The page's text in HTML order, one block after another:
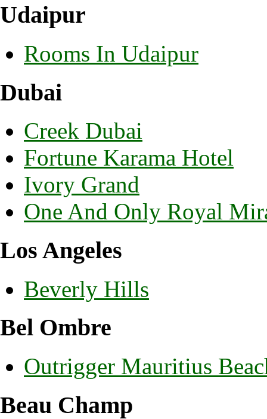
Udaipur
Rooms In Udaipur
Dubai
Creek Dubai
Fortune Karama Hotel
Ivory Grand
One And Only Royal
Los Angeles
Beverly Hills
Bel Ombre
Outrigger Mauritius
Beau Champ